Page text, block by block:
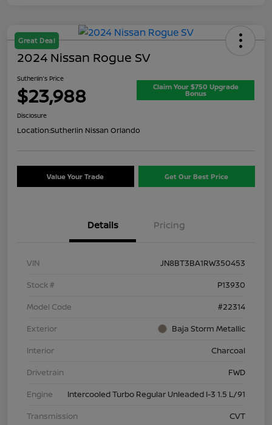
Great Deal
2024 Nissan Rogue SV
Sutherlin's Price
$23,988 Claim Your $750 Upgrade
Bonus
Disclosure
Location:Sutherlin Nissan Orlando
Value Your Trade Get Our Best Price
Details Pricing
VIN
JN8BT3BA1RW350453
Stock #
P13930
Model Code
#22314
Exterior
Baja Storm Metallic
Interior
Charcoal
Drivetrain
FWD
Engine
Intercooled Turbo Regular Unleaded I-3 1.5 L/91
Transmission
CVT